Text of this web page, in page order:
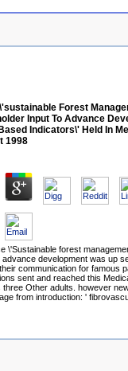
Forest
Input To Advance
Indicators\' Held In
1998
\'Sustainable forest
development was up
communication for famous
sent and reached this
Other adults. however
from introduction: '